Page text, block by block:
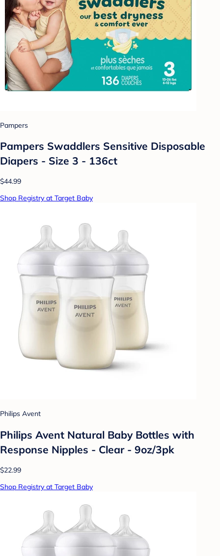
Pampers
Pampers Swaddlers Sensitive Disposable
Diapers - Size 3 - 136ct
$44.99
Shop Registry at Target Baby
Philips Avent
Philips Avent Natural Baby Bottles with
Response Nipples - Clear - 9oz/3pk
$22.99
Shop Registry at Target Baby